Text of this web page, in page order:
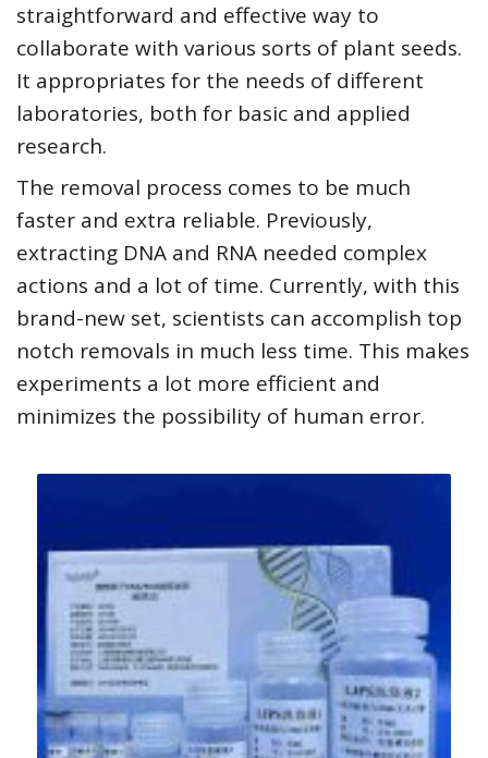
straightforward and effective way to
collaborate with various sorts of plant seeds.
It appropriates for the needs of different
laboratories, both for basic and applied
research.
The removal process comes to be much
faster and extra reliable. Previously,
extracting DNA and RNA needed complex
actions and a lot of time. Currently, with this
brand-new set, scientists can accomplish top
notch removals in much less time. This makes
experiments a lot more efficient and
minimizes the possibility of human error.